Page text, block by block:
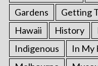
Gardens
Getting
Hawaii
History
Indigenous
In My